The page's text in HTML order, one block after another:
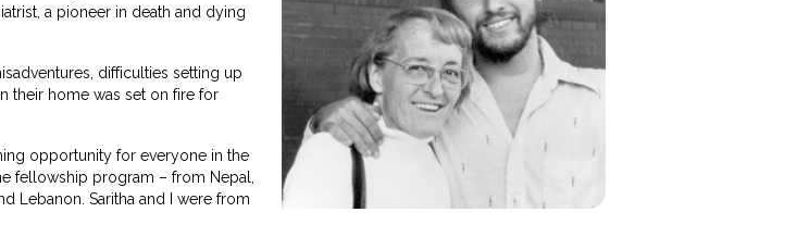
a pioneer in death and dying
difficulties setting up
their home was set on fire for
opportunity for everyone in the
fellowship program – from Nepal,
Lebanon. Saritha and I were from